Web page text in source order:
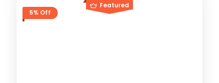
Featured
5% Off